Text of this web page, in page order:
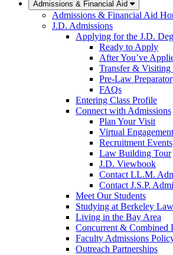
Admissions & Financial Aid
Admissions & Financial Aid
J.D. Admissions
Applying for the J.D.
Ready to Apply
After You’ve
Transfer & Visiting
Pre-Law
FAQs
Entering Class Profile
Connect with Admissions
Plan Your Visit
Virtual Engagement
Recruitment Events
Law Building Tour
J.D. Viewbook
Contact LL.M.
Contact J.S.P.
Meet Our Students
Studying at Berkeley Law
Living in the Bay Area
Concurrent & Combined
Faculty Admissions
Outreach Partnerships